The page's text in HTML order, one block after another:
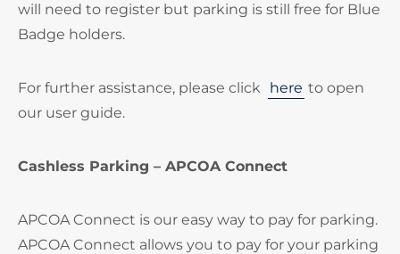
will need to register but parking is still free for Blue
Badge holders.
For further assistance, please click here to open
our user guide.
Cashless Parking – APCOA Connect
APCOA Connect is our easy way to pay for parking.
APCOA Connect allows you to pay for your parking